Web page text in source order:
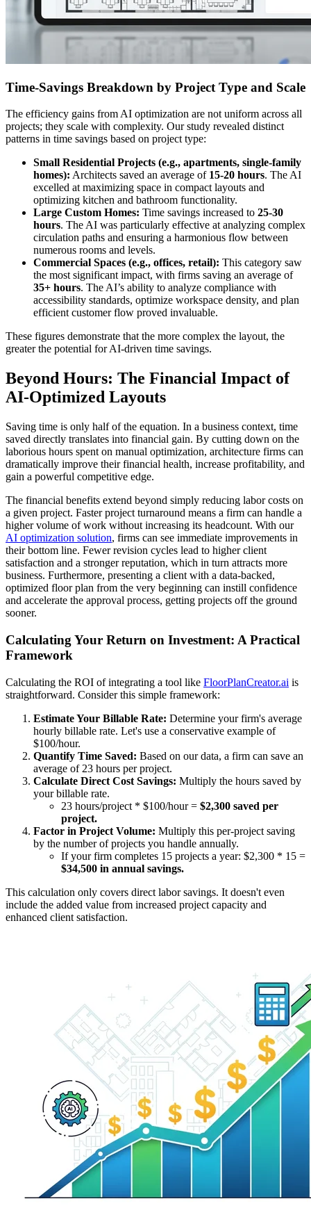
Time-Savings Breakdown by Project Type and Scale
The efficiency gains from AI optimization are not uniform across all
projects; they scale with complexity. Our study revealed distinct
patterns in time savings based on project type:
Small Residential Projects (e.g., apartments, single-family
homes): Architects saved an average of 15-20 hours. The AI
excelled at maximizing space in compact layouts and
optimizing kitchen and bathroom functionality.
Large Custom Homes: Time savings increased to 25-30
hours. The AI was particularly effective at analyzing complex
circulation paths and ensuring a harmonious flow between
numerous rooms and levels.
Commercial Spaces (e.g., offices, retail): This category saw
the most significant impact, with firms saving an average of
35+ hours. The AI’s ability to analyze compliance with
accessibility standards, optimize workspace density, and plan
efficient customer flow proved invaluable.
These figures demonstrate that the more complex the layout, the
greater the potential for AI-driven time savings.
Beyond Hours: The Financial Impact of
AI-Optimized Layouts
Saving time is only half of the equation. In a business context, time
saved directly translates into financial gain. By cutting down on the
laborious hours spent on manual optimization, architecture firms can
dramatically improve their financial health, increase profitability, and
gain a powerful competitive edge.
The financial benefits extend beyond simply reducing labor costs on
a given project. Faster project turnaround means a firm can handle a
higher volume of work without increasing its headcount. With our
AI optimization solution, firms can see immediate improvements in
their bottom line. Fewer revision cycles lead to higher client
satisfaction and a stronger reputation, which in turn attracts more
business. Furthermore, presenting a client with a data-backed,
optimized floor plan from the very beginning can instill confidence
and accelerate the approval process, getting projects off the ground
sooner.
Calculating Your Return on Investment: A Practical
Framework
Calculating the ROI of integrating a tool like FloorPlanCreator.ai is
straightforward. Consider this simple framework:
Estimate Your Billable Rate: Determine your firm's average
hourly billable rate. Let's use a conservative example of
$100/hour.
Quantify Time Saved: Based on our data, a firm can save an
average of 23 hours per project.
Calculate Direct Cost Savings: Multiply the hours saved by
your billable rate.
23 hours/project * $100/hour = $2,300 saved per
project.
Factor in Project Volume: Multiply this per-project saving
by the number of projects you handle annually.
If your firm completes 15 projects a year: $2,300 * 15 =
$34,500 in annual savings.
This calculation only covers direct labor savings. It doesn't even
include the added value from increased project capacity and
enhanced client satisfaction.